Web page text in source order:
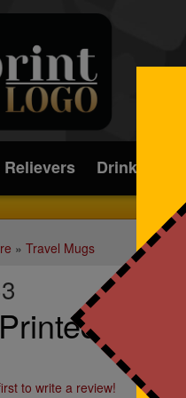
Drinkware
» Travel Mugs
to write a review!